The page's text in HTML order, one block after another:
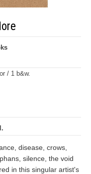
/ 1 b&w.
disease, crows,
silence, the void
in this singular artist's